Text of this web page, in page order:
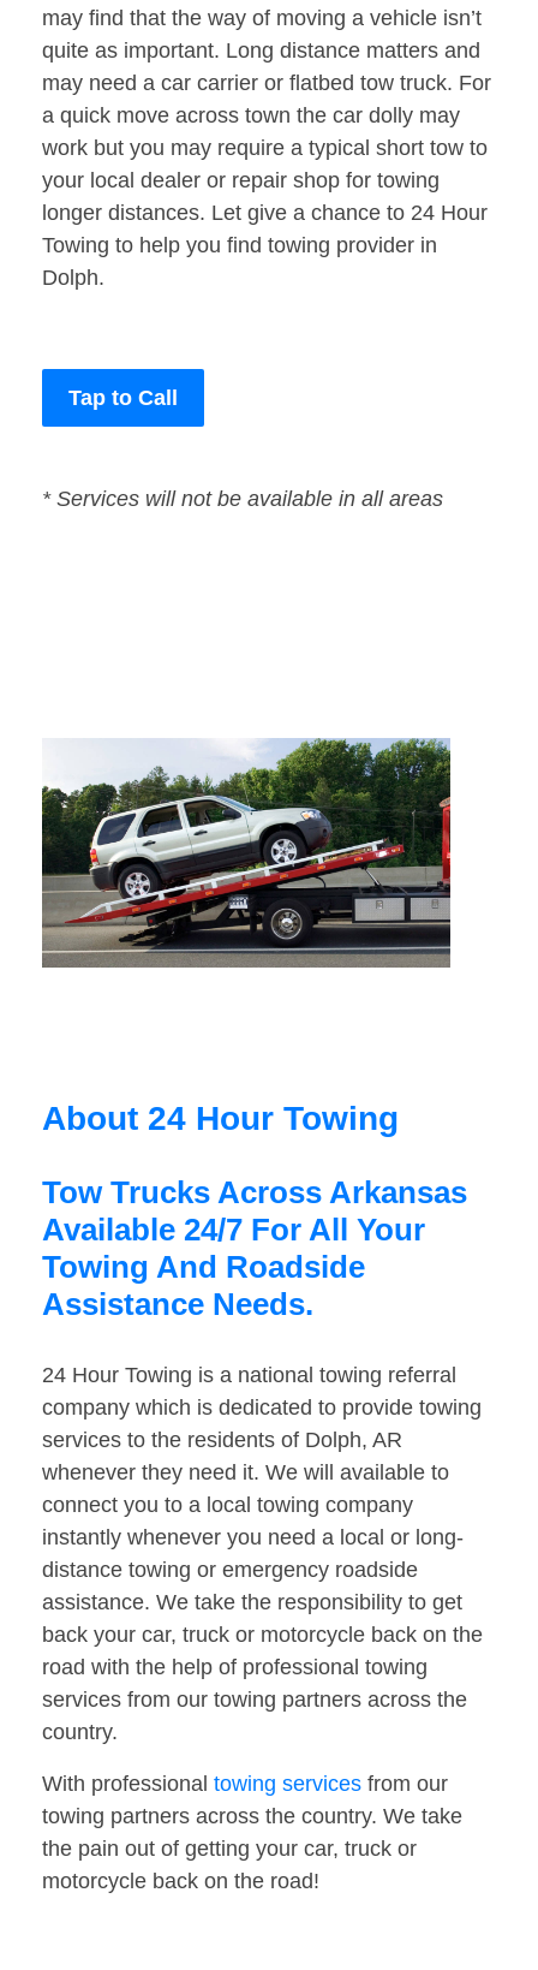
may find that the way of moving a vehicle isn’t
quite as important. Long distance matters and
may need a car carrier or flatbed tow truck. For
a quick move across town the car dolly may
work but you may require a typical short tow to
your local dealer or repair shop for towing
longer distances. Let give a chance to 24 Hour
Towing to help you find towing provider in
Dolph.
Tap to Call
* Services will not be available in all areas
About 24 Hour Towing
Tow Trucks Across Arkansas
Available 24/7 For All Your
Towing And Roadside
Assistance Needs.
24 Hour Towing is a national towing referral
company which is dedicated to provide towing
services to the residents of Dolph, AR
whenever they need it. We will available to
connect you to a local towing company
instantly whenever you need a local or long-
distance towing or emergency roadside
assistance. We take the responsibility to get
back your car, truck or motorcycle back on the
road with the help of professional towing
services from our towing partners across the
country.
With professional towing services from our
towing partners across the country. We take
the pain out of getting your car, truck or
motorcycle back on the road!